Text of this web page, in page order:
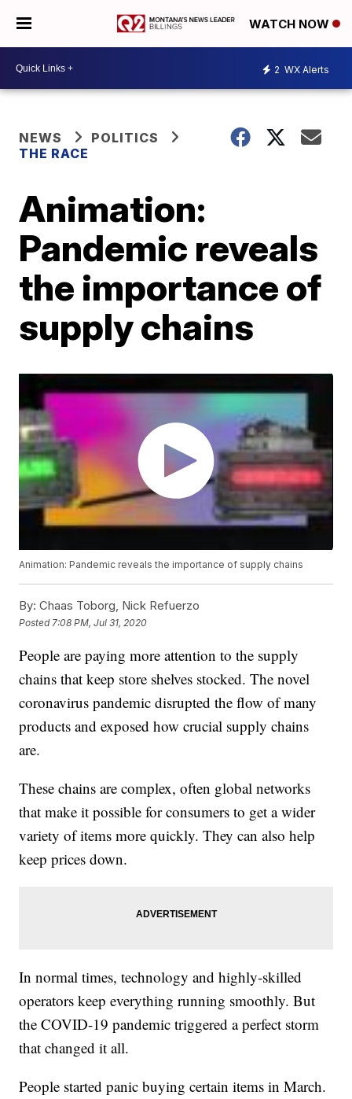
WATCH NOW
2 WX Alerts
NEWS
POLITICS
THE RACE
Animation:
Pandemic reveals
the importance of
supply chains
Animation: Pandemic reveals the importance of supply chains
By: Chaas Toborg, Nick Refuerzo
Posted 7:08 PM, Jul 31, 2020
People are paying more attention to the supply
chains that keep store shelves stocked. The novel
coronavirus pandemic disrupted the flow of many
products and exposed how crucial supply chains
are.
These chains are complex, often global networks
that make it possible for consumers to get a wider
variety of items more quickly. They can also help
keep prices down.
In normal times, technology and highly-skilled
operators keep everything running smoothly. But
the COVID-19 pandemic triggered a perfect storm
that changed it all.
People started panic buying certain items in March.